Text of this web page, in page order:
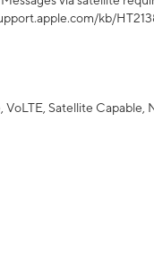
kb/
Satellite Capable,